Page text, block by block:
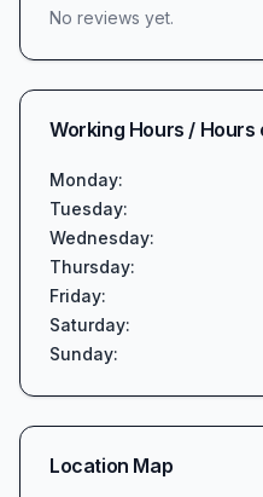
No reviews yet.
Working Hours /
Monday:
Tuesday:
Wednesday:
Thursday:
Friday:
Saturday:
Sunday:
Location Map